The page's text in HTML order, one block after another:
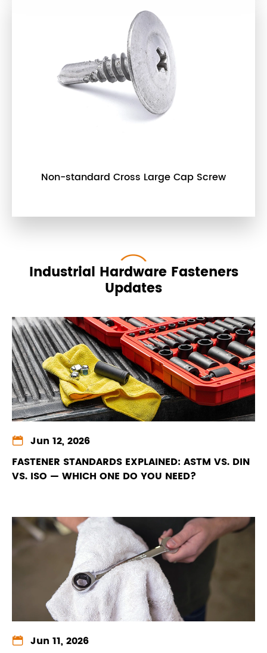
Non-standard Cross Large Cap Screw
Industrial Hardware Fasteners
Updates
 Jun 12, 2026
FASTENER STANDARDS EXPLAINED: ASTM VS. DIN
VS. ISO — WHICH ONE DO YOU NEED?
 Jun 11, 2026